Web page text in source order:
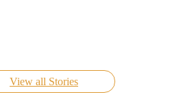
View all Stories